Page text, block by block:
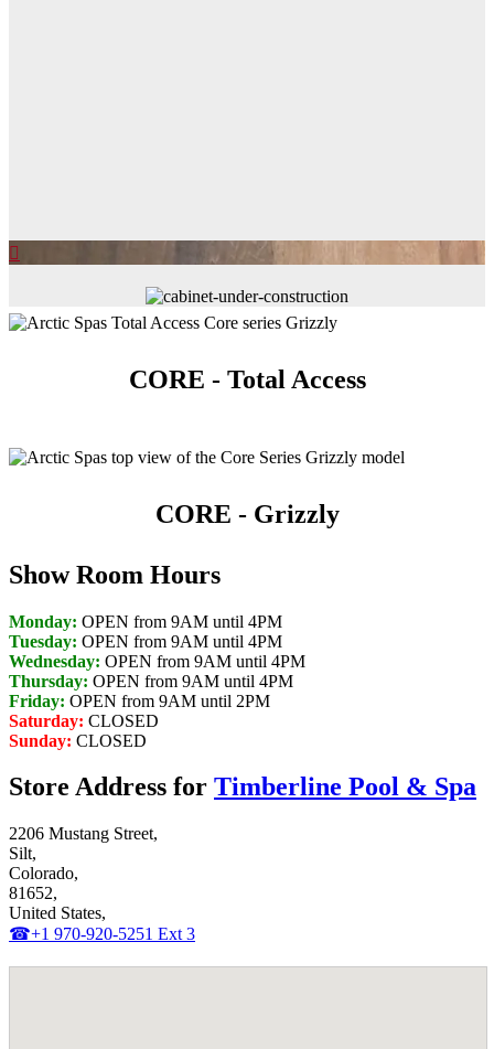
CORE - Total Access
CORE - Grizzly
Show Room Hours
Monday: OPEN from 9AM until 4PM
Tuesday: OPEN from 9AM until 4PM
Wednesday: OPEN from 9AM until 4PM
Thursday: OPEN from 9AM until 4PM
Friday: OPEN from 9AM until 2PM
Saturday: CLOSED
Sunday: CLOSED
Store Address for Timberline Pool & Spa
2206 Mustang Street,
Silt,
Colorado,
81652,
United States,
☎+1 970-920-5251 Ext 3